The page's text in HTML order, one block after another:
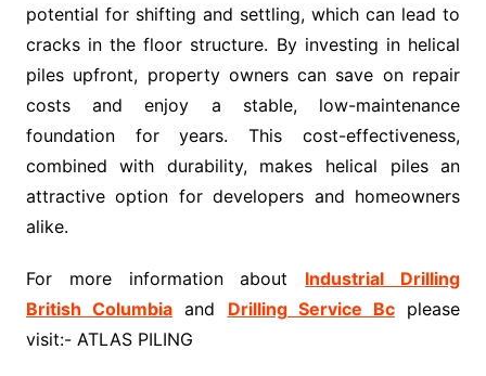
potential for shifting and settling, which can lead to
cracks in the floor structure. By investing in helical
piles upfront, property owners can save on repair
costs and enjoy a stable, low-maintenance
foundation for years. This cost-effectiveness,
combined with durability, makes helical piles an
attractive option for developers and homeowners
alike.
For more information about Industrial Drilling
British Columbia and Drilling Service Bcplease
visit:- ATLAS PILING